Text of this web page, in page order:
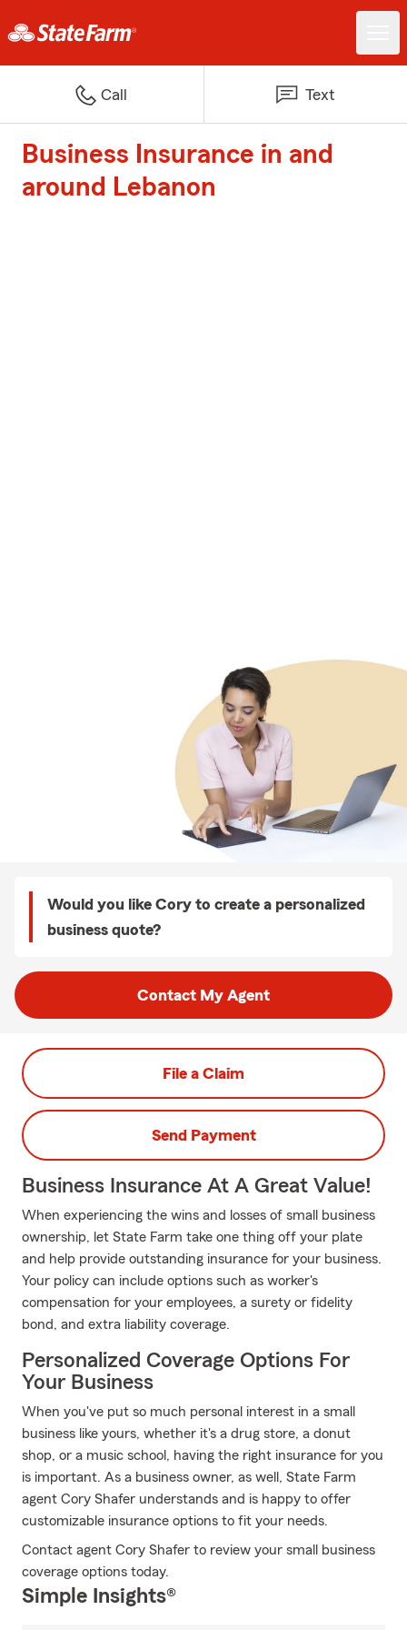
Call Text
Business Insurance in and
around Lebanon
Would you like Cory to create a personalized
business quote?
Contact My Agent
File a Claim
Send Payment
Business Insurance At A Great Value!
When experiencing the wins and losses of small business
ownership, let State Farm take one thing off your plate
and help provide outstanding insurance for your business.
Your policy can include options such as worker's
compensation for your employees, a surety or fidelity
bond, and extra liability coverage.
Personalized Coverage Options For
Your Business
When you've put so much personal interest in a small
business like yours, whether it's a drug store, a donut
shop, or a music school, having the right insurance for you
is important. As a business owner, as well, State Farm
agent Cory Shafer understands and is happy to offer
customizable insurance options to fit your needs.
Contact agent Cory Shafer to review your small business
coverage options today.
Simple Insights®